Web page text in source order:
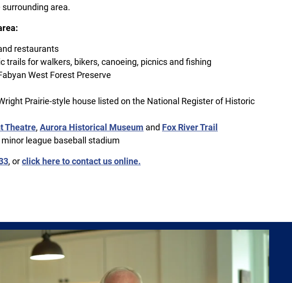
area.
restaurants
trails for walkers, bikers, canoeing, picnics and fishing
West Forest Preserve
Prairie-style house listed on the National Register of Historic
Theatre, Aurora Historical Museum and Fox River Trail
league baseball stadium
, orclick here to contact us online.